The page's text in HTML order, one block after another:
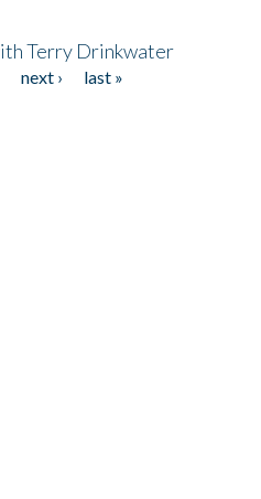
Terry Drinkwater
next ›
last »